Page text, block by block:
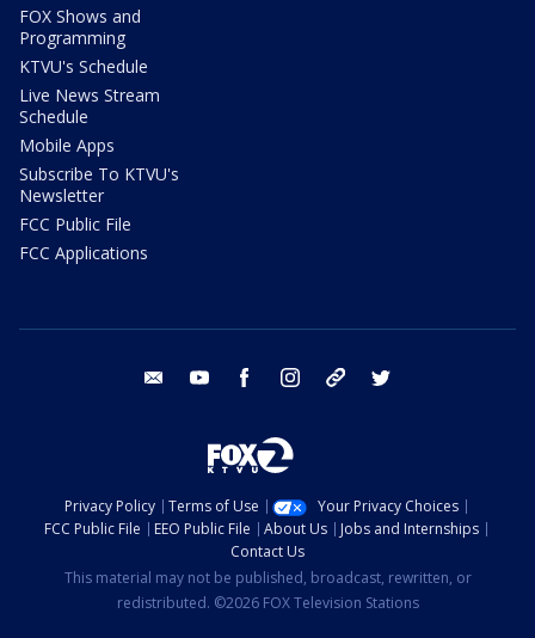
FOX Shows and
Programming
KTVU's Schedule
Live News Stream
Schedule
Mobile Apps
Subscribe To KTVU's
Newsletter
FCC Public File
FCC Applications
email youtube facebook instagram tik tok
Privacy Policy Terms of Use
Your Privacy Choices
FCC Public File
EEO Public File About Us
Jobs and Internships
Contact Us
This material may not be published, broadcast, rewritten, or
redistributed. ©2026 FOX Television Stations